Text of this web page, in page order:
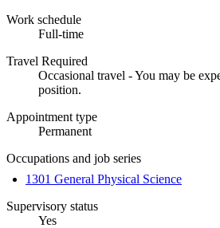
Work schedule
Full-time
Travel Required
Occasional travel - You may be
position.
Appointment type
Permanent
Occupations and job series
1301 General Physical Science
Supervisory status
Yes